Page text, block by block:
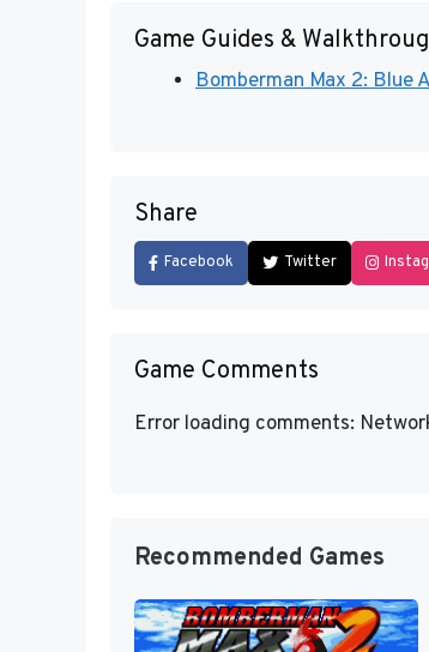
Game Guides &
Bomberman Max 2: Blue
Share
Facebook Twitter
Game Comments
Error loading comments:
Recommended Games